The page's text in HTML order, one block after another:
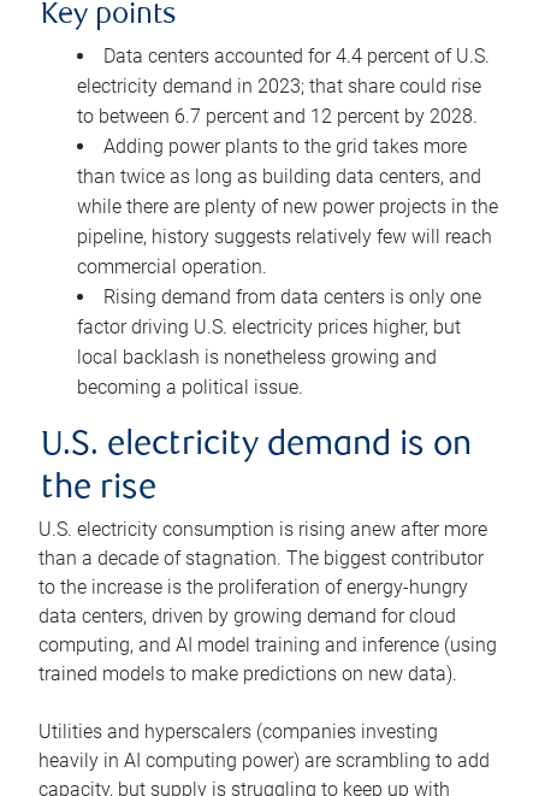
Key points
Data centers accounted for 4.4 percent of U.S.
electricity demand in 2023; that share could rise
to between 6.7 percent and 12 percent by 2028.
Adding power plants to the grid takes more
than twice as long as building data centers, and
while there are plenty of new power projects in the
pipeline, history suggests relatively few will reach
commercial operation.
Rising demand from data centers is only one
factor driving U.S. electricity prices higher, but
local backlash is nonetheless growing and
becoming a political issue.
U.S. electricity demand is on
the rise
U.S. electricity consumption is rising anew after more
than a decade of stagnation. The biggest contributor
to the increase is the proliferation of energy-hungry
data centers, driven by growing demand for cloud
computing, and AI model training and inference (using
trained models to make predictions on new data).
Utilities and hyperscalers (companies investing
heavily in AI computing power) are scrambling to add
capacity, but supply is struggling to keep up with